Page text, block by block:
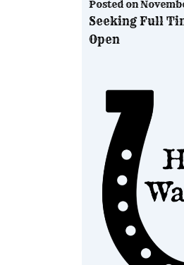
Posted on
Seeking Full
Open